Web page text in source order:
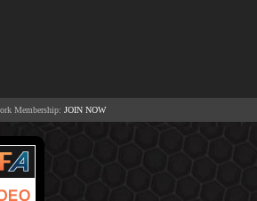
Membership: JOIN NOW